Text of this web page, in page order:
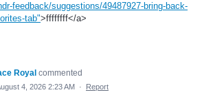
feedback/suggestions/49487927-bring-back-
tab">ffffffff</a>
Royal commented
4, 2026 2:23 AM · Report